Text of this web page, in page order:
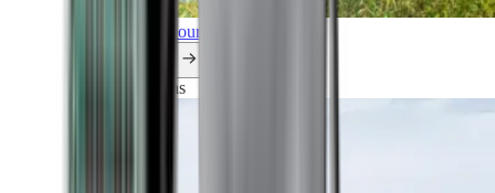
Explore all our cruises.
Explorations